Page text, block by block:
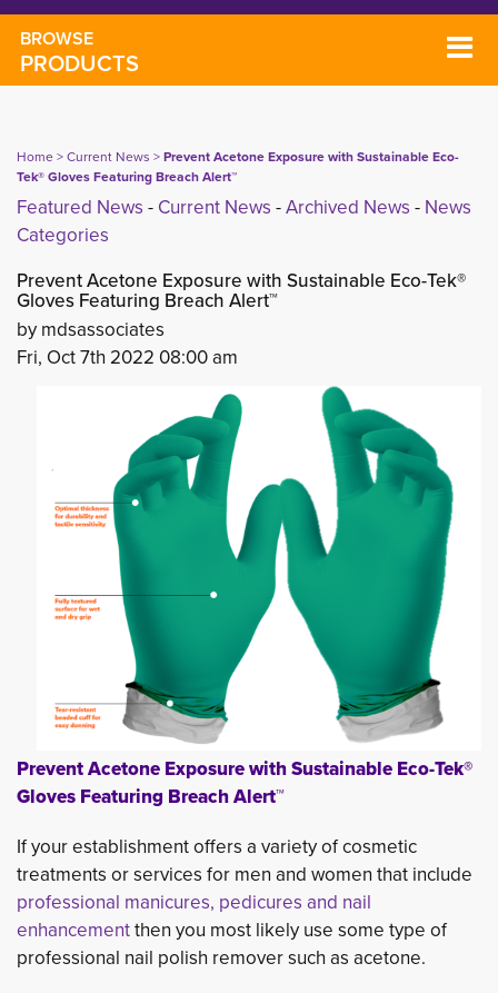
BROWSE
PRODUCTS
Home> Current News > Prevent Acetone Exposure with Sustainable Eco-
Tek® Gloves Featuring Breach Alert™
Featured News - Current News - Archived News - News
Categories
Prevent Acetone Exposure with Sustainable Eco-Tek®
Gloves Featuring Breach Alert™
by mdsassociates
Fri, Oct 7th 2022 08:00 am
Prevent Acetone Exposure with Sustainable Eco-Tek®
Gloves Featuring Breach Alert™
If your establishment offers a variety of cosmetic
treatments or services for men and women that include
professional manicures, pedicures and nail
enhancementthen you most likely use some type of
professional nail polish remover such as acetone.